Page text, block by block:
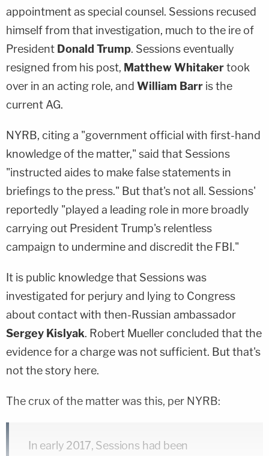
appointment as special counsel. Sessions recused
himself from that investigation, much to the ire of
President Donald Trump. Sessions eventually
resigned from his post, Matthew Whitakertook
over in an acting role, and William Barr is the
current AG.
NYRB, citing a "government official with first-hand
knowledge of the matter," said that Sessions
"instructed aides to make false statements in
briefings to the press." But that's not all. Sessions'
reportedly "played a leading role in more broadly
carrying out President Trump's relentless
campaign to undermine and discredit the FBI."
It is public knowledge that Sessions was
investigated for perjury and lying to Congress
about contact with then-Russian ambassador
Sergey Kislyak. Robert Mueller concluded that the
evidence for a charge was not sufficient. But that's
not the story here.
The crux of the matter was this, per NYRB:
In early 2017, Sessions had been